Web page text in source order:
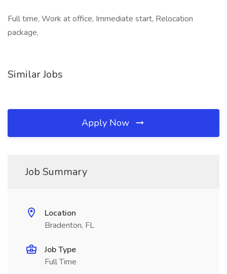
Full time, Work at office, Immediate start, Relocation
package,
Similar Jobs
Apply Now
Job Summary
Location
Bradenton, FL
Job Type
Full Time